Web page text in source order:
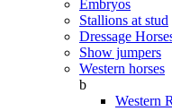
Embryos
Stallions at stud
Dressage
Show jumpers
Western horses
b
Western